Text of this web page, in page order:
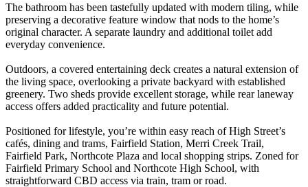
The bathroom has been tastefully updated with modern tiling, while
preserving a decorative feature window that nods to the home’s
original character. A separate laundry and additional toilet add
everyday convenience.
Outdoors, a covered entertaining deck creates a natural extension of
the living space, overlooking a private backyard with established
greenery. Two sheds provide excellent storage, while rear laneway
access offers added practicality and future potential.
Positioned for lifestyle, you’re within easy reach of High Street’s
cafés, dining and trams, Fairfield Station, Merri Creek Trail,
Fairfield Park, Northcote Plaza and local shopping strips. Zoned for
Fairfield Primary School and Northcote High School, with
straightforward CBD access via train, tram or road.